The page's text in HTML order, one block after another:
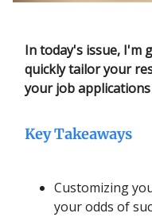
In today's issue, I'm
quickly tailor your
your job applications
Key Takeaways
Customizing
your odds of